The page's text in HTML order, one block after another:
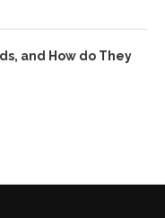
and How do They